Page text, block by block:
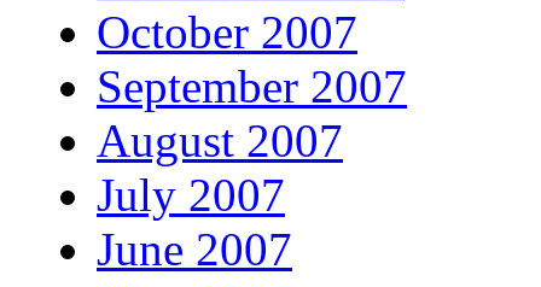
October 2007
September 2007
August 2007
July 2007
June 2007